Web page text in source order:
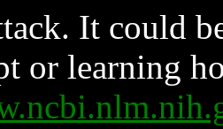
It could
or learning